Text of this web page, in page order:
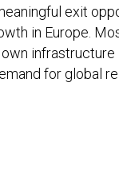
exit
in Europe.
infrastructure
for global